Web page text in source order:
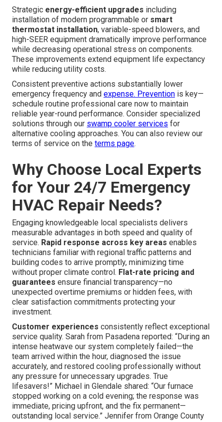
Strategic energy-efficient upgrades including
installation of modern programmable or smart
thermostat installation, variable-speed blowers, and
high-SEER equipment dramatically improve performance
while decreasing operational stress on components.
These improvements extend equipment life expectancy
while reducing utility costs.
Consistent preventive actions substantially lower
emergency frequency and expense. Prevention is key—
schedule routine professional care now to maintain
reliable year-round performance. Consider specialized
solutions through our swamp cooler services for
alternative cooling approaches. You can also review our
terms of service on the terms page.
Why Choose Local Experts
for Your 24/7 Emergency
HVAC Repair Needs?
Engaging knowledgeable local specialists delivers
measurable advantages in both speed and quality of
service. Rapid response across key areas enables
technicians familiar with regional traffic patterns and
building codes to arrive promptly, minimizing time
without proper climate control. Flat-rate pricing and
guarantees ensure financial transparency—no
unexpected overtime premiums or hidden fees, with
clear satisfaction commitments protecting your
investment.
Customer experiences consistently reflect exceptional
service quality. Sarah from Pasadena reported: “During an
intense heatwave our system completely failed—the
team arrived within the hour, diagnosed the issue
accurately, and restored cooling professionally without
any pressure for unnecessary upgrades. True
lifesavers!” Michael in Glendale shared: “Our furnace
stopped working on a cold evening; the response was
immediate, pricing upfront, and the fix permanent—
outstanding local service.” Jennifer from Orange County